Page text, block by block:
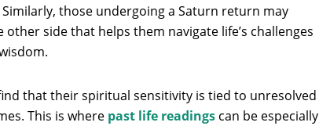
those undergoing a Saturn return may
side that helps them navigate life’s challenges
that their spiritual sensitivity is tied to unresolved
This is where past life readings can be especially